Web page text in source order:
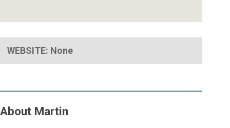
WEBSITE: None
About Martin